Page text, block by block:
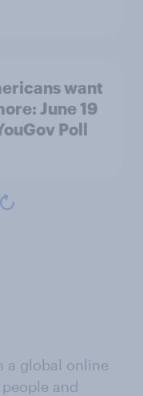
want
June 19
Poll
a global online
and